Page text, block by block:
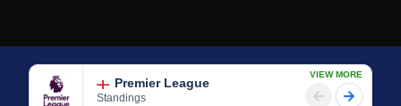
Premier League
Standings
VIEW MORE